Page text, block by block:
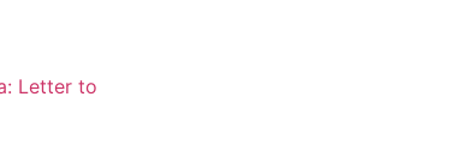
Letter to